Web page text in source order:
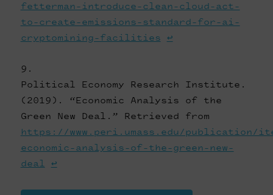
fetterman-introduce-clean-cloud-act-
to-create-emissions-standard-for-ai-
cryptomining-facilities
↩
Political Economy Research Institute.
(2019). “Economic Analysis of the
Green New Deal.” Retrieved from
https://www.peri.umass.edu/publication/
economic-analysis-of-the-green-new-
deal
↩